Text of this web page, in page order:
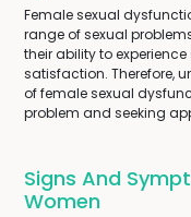
Female sexual
range of sexual
their ability to
satisfaction. Therefore,
of female sexual
problem and seeking
Signs And
Women